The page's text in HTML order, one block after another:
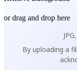
or drag and drop here
By uploading a